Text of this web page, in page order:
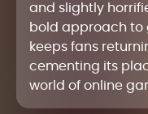
and slightly
bold approach to
keeps fans
cementing its
world of online